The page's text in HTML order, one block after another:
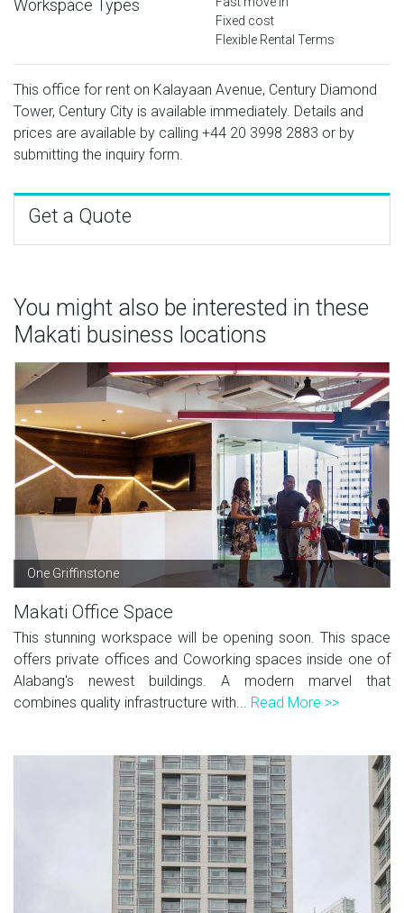
Workspace Types
Fixed cost
Flexible Rental Terms
This office for rent on Kalayaan Avenue, Century Diamond
Tower, Century City is available immediately. Details and
prices are available by calling +44 20 3998 2883 or by
submitting the inquiry form.
Get a Quote
You might also be interested in these
Makati business locations
One Griffinstone
Makati Office Space
This stunning workspace will be opening soon. This space
offers private offices and Coworking spaces inside one of
Alabang's newest buildings. A modern marvel that
combines quality infrastructure with... Read More >>